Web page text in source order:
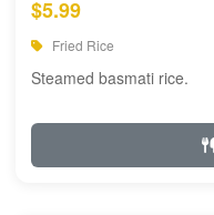
$5.99
Fried Rice
Steamed basmati rice.